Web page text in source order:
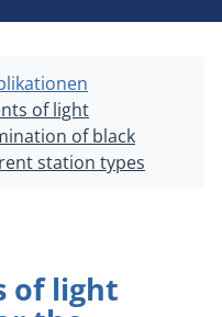
of light
of black
station types
of light